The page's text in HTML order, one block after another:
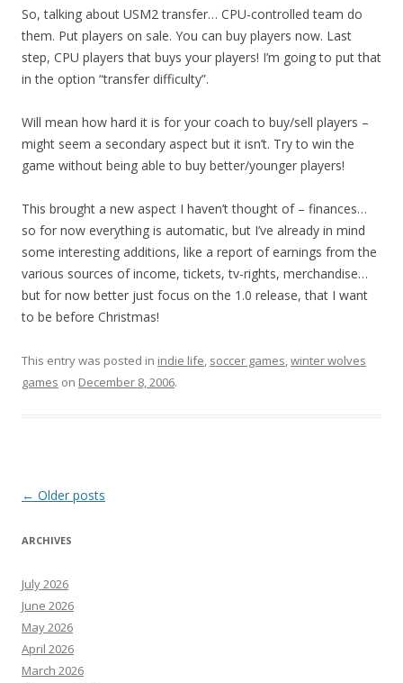
So, talking about USM2 transfer… CPU-controlled team do
them. Put players on sale. You can buy players now. Last
step, CPU players that buys your players! I’m going to put that
in the option “transfer difficulty”.
Will mean how hard it is for your coach to buy/sell players –
might seem a secondary aspect but it isn’t. Try to win the
game without being able to buy better/younger players!
This brought a new aspect I haven’t thought of – finances…
so for now everything is automatic, but I’ve already in mind
some interesting additions, like a report of earnings from the
various sources of income, tickets, tv-rights, merchandise…
but for now better just focus on the 1.0 release, that I want
to be before Christmas!
This entry was posted in indie life, soccer games,winter wolves
games on December 8, 2006.
Post
← Older posts
ARCHIVES
July 2026
June 2026
May 2026
April 2026
March 2026